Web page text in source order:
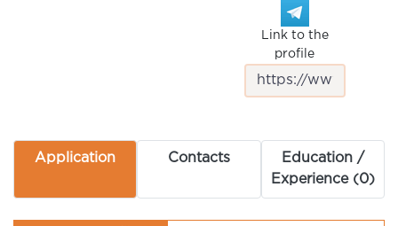
Link to the
profile
Application Contacts
Education /
Experience (0)